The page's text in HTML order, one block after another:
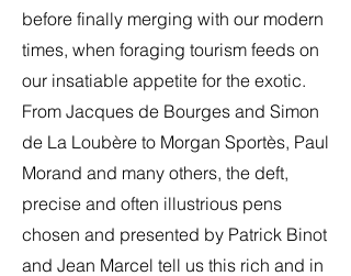
before finally merging with our modern
times, when foraging tourism feeds on
our insatiable appetite for the exotic.
From Jacques de Bourges and Simon
de La Loubère to Morgan Sportès, Paul
Morand and many others, the deft,
precise and often illustrious pens
chosen and presented by Patrick Binot
and Jean Marcel tell us this rich and in